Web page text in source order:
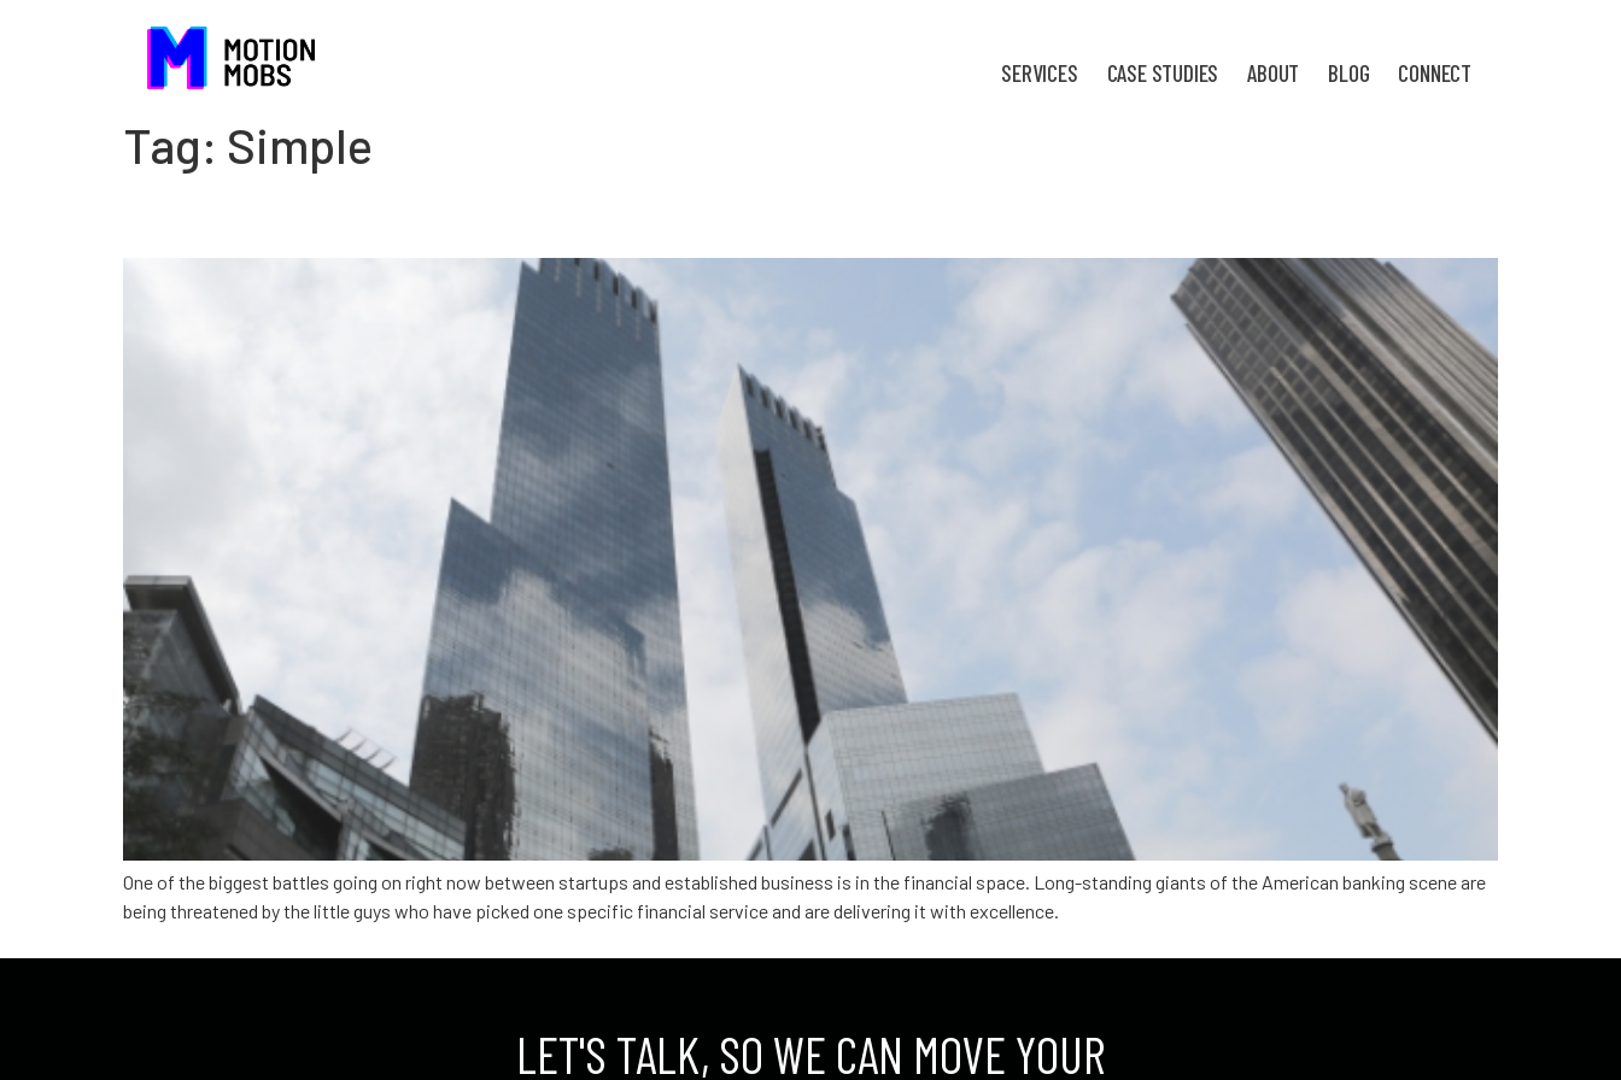
SERVICES CASE STUDIES ABOUT BLOG CONNECT
Tag: Simple
One of the biggest battles going on right now between startups and established business is in the financial space. Long-standing giants of the American banking scene are
being threatened by the little guys who have picked one specific financial service and are delivering it with excellence.
LET'S TALK, SO WE CAN MOVE YOUR